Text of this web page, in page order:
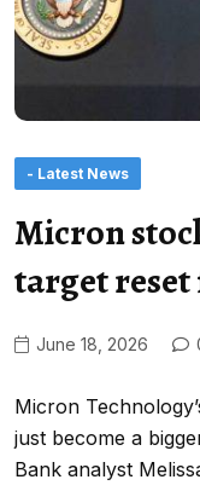
- Latest News
Micron
target
June 18, 2026
Micron
just become a
Bank analyst